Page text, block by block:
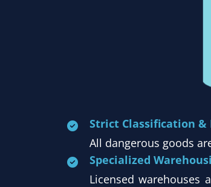
Strict Classification
All dangerous goods
Specialized
Licensed warehouses